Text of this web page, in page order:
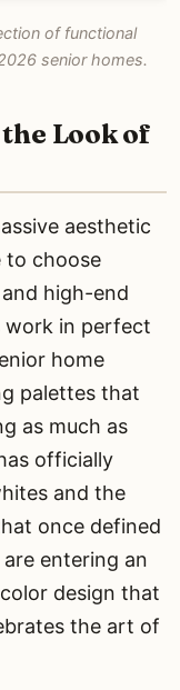
of functional
senior homes.
Look of
aesthetic
to choose
high-end
work in perfect
home
palettes that
as much as
officially
and the
once defined
entering an
design that
the art of